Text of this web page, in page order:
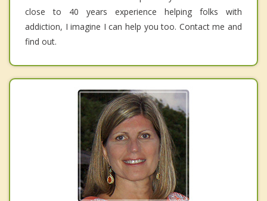
close to 40 years experience helping folks with
addiction, I imagine I can help you too. Contact me and
find out.